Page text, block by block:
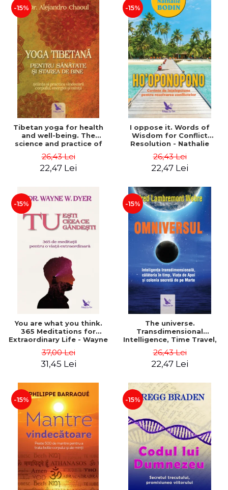
-15%
Tibetan yoga for health
and well-being. The
science and practice of
and mind - Dr. Alejandro
Chaoul
26,43 Lei
22,47 Lei
-15%
I oppose it. Words of
Wisdom for Conflict
Resolution - Nathalie
26,43 Lei
22,47 Lei
-15%
You are what you think.
365 Meditations for
Extraordinary Life - Wayne
37,00 Lei
31,45 Lei
-15%
The universe.
Transdimensional
Intelligence, Time Travel,
Secret Colony on Mars -
Alfred Lambremont Webre
26,43 Lei
22,47 Lei
-15% -15%